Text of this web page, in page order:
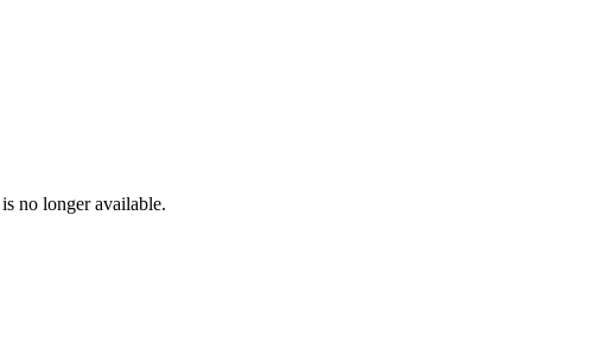
no longer available.